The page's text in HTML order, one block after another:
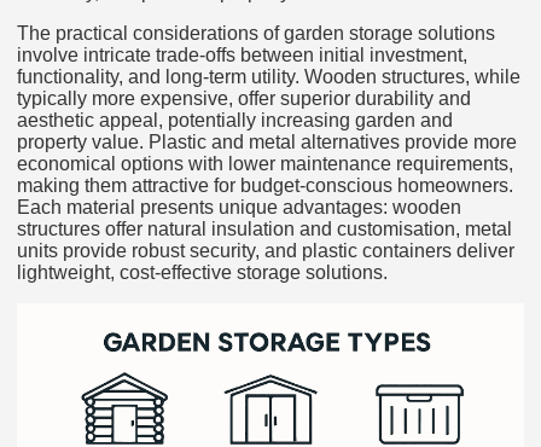
The practical considerations of garden storage solutions
involve intricate trade-offs between initial investment,
functionality, and long-term utility. Wooden structures, while
typically more expensive, offer superior durability and
aesthetic appeal, potentially increasing garden and
property value. Plastic and metal alternatives provide more
economical options with lower maintenance requirements,
making them attractive for budget-conscious homeowners.
Each material presents unique advantages: wooden
structures offer natural insulation and customisation, metal
units provide robust security, and plastic containers deliver
lightweight, cost-effective storage solutions.